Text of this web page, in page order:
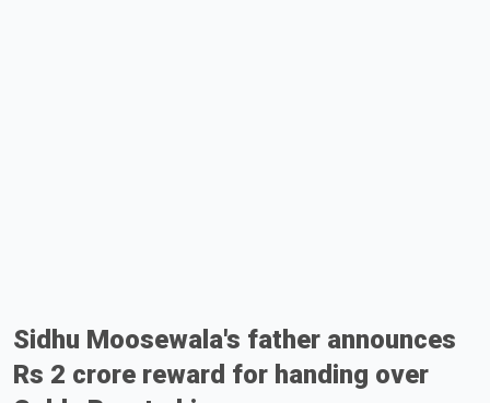
Sidhu Moosewala's father announces
Rs 2 crore reward for handing over